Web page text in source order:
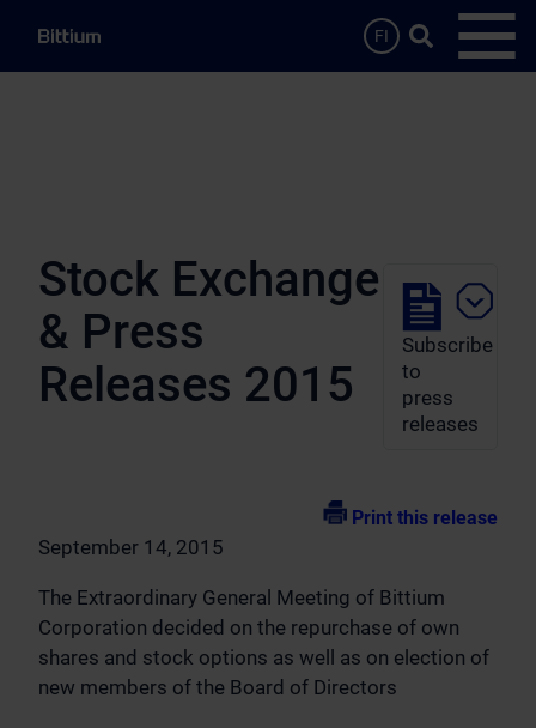
FI
Search …
Stock Exchange
& Press
Releases 2015
Subscribe
to
press
releases
Print this release
September 14, 2015
The Extraordinary General Meeting of Bittium
Corporation decided on the repurchase of own
shares and stock options as well as on election of
new members of the Board of Directors